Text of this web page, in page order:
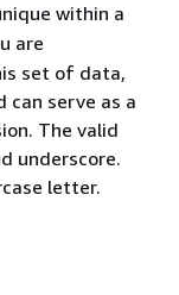
within a
are
set of data,
serve as a
The valid
underscore.
letter.